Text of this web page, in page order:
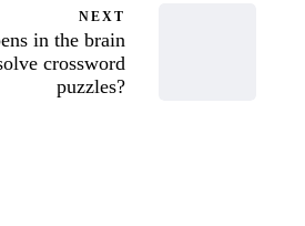
NEXT
in the brain
crossword
puzzles?